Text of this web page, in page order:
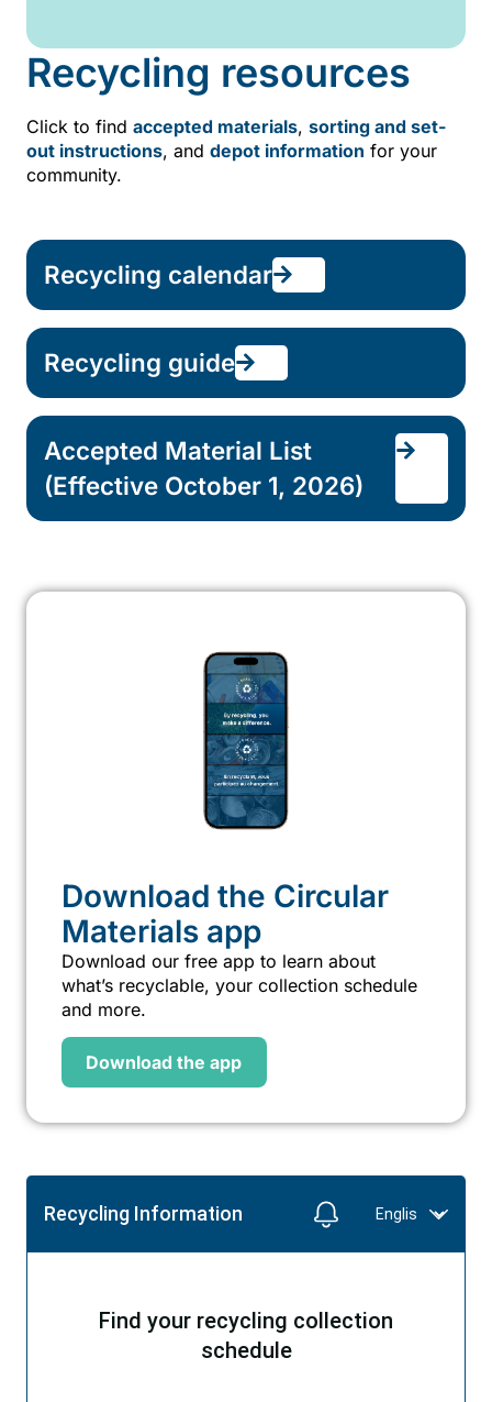
Recycling resources
Click to find accepted materials, sorting and set-
out instructions, and depot information for your
community.
Recycling calendar
Recycling guide
Accepted Material List
(Effective October 1, 2026)
Download the Circular
Materials app
Download our free app to learn about
what’s recyclable, your collection schedule
and more.
Download the app